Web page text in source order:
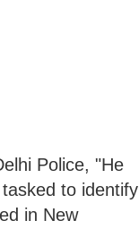
Police, "He
to identify
in New